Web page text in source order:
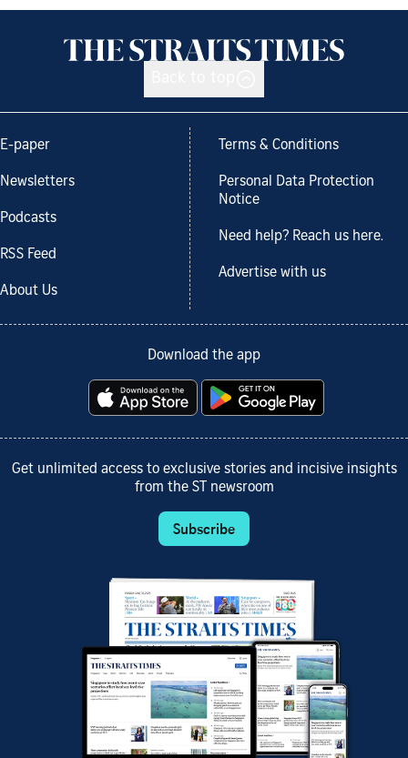
E-paper
Newsletters
Podcasts
RSS Feed
About Us
Terms & Conditions
Personal Data Protection
Notice
Need help? Reach us here.
Advertise with us
Download the app
Get unlimited access to exclusive stories and incisive insights
from the ST newsroom
Subscribe